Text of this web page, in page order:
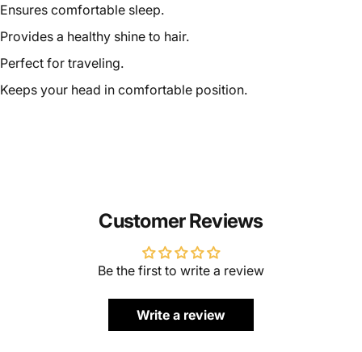
Ensures comfortable sleep.
Provides a healthy shine to hair.
Perfect for traveling.
Keeps your head in comfortable position.
Customer Reviews
Be the first to write a review
Write a review